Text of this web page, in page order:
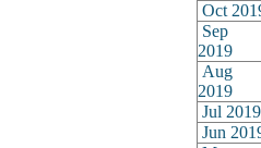
Oct
Sep
2019
Aug
2019
Jul 2019
Jun